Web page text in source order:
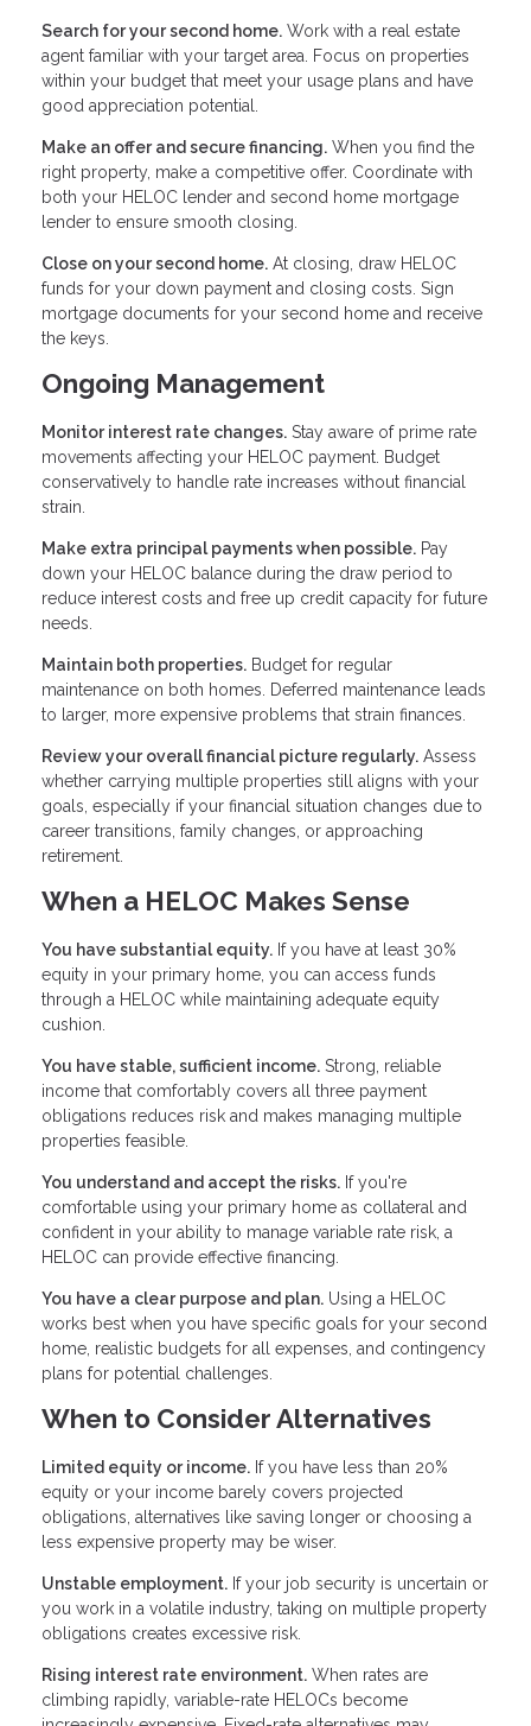
Search for your second home. Work with a real estate
agent familiar with your target area. Focus on properties
within your budget that meet your usage plans and have
good appreciation potential.
Make an offer and secure financing. When you find the
right property, make a competitive offer. Coordinate with
both your HELOC lender and second home mortgage
lender to ensure smooth closing.
Close on your second home. At closing, draw HELOC
funds for your down payment and closing costs. Sign
mortgage documents for your second home and receive
the keys.
Ongoing Management
Monitor interest rate changes. Stay aware of prime rate
movements affecting your HELOC payment. Budget
conservatively to handle rate increases without financial
strain.
Make extra principal payments when possible. Pay
down your HELOC balance during the draw period to
reduce interest costs and free up credit capacity for future
needs.
Maintain both properties. Budget for regular
maintenance on both homes. Deferred maintenance leads
to larger, more expensive problems that strain finances.
Review your overall financial picture regularly. Assess
whether carrying multiple properties still aligns with your
goals, especially if your financial situation changes due to
career transitions, family changes, or approaching
retirement.
When a HELOC Makes Sense
You have substantial equity. If you have at least 30%
equity in your primary home, you can access funds
through a HELOC while maintaining adequate equity
cushion.
You have stable, sufficient income. Strong, reliable
income that comfortably covers all three payment
obligations reduces risk and makes managing multiple
properties feasible.
You understand and accept the risks. If you're
comfortable using your primary home as collateral and
confident in your ability to manage variable rate risk, a
HELOC can provide effective financing.
You have a clear purpose and plan. Using a HELOC
works best when you have specific goals for your second
home, realistic budgets for all expenses, and contingency
plans for potential challenges.
When to Consider Alternatives
Limited equity or income. If you have less than 20%
equity or your income barely covers projected
obligations, alternatives like saving longer or choosing a
less expensive property may be wiser.
Unstable employment. If your job security is uncertain or
you work in a volatile industry, taking on multiple property
obligations creates excessive risk.
Rising interest rate environment. When rates are
climbing rapidly, variable-rate HELOCs become